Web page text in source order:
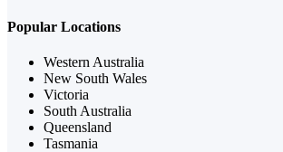
Popular Locations
Western Australia
New South Wales
Victoria
South Australia
Queensland
Tasmania